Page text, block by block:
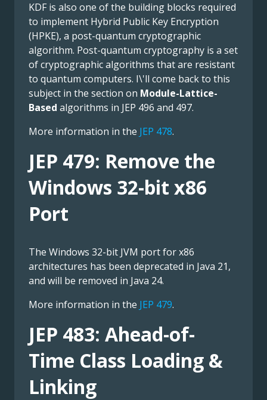
KDF is also one of the building blocks required
to implement Hybrid Public Key Encryption
(HPKE), a post-quantum cryptographic
algorithm. Post-quantum cryptography is a set
of cryptographic algorithms that are resistant
to quantum computers. I\'ll come back to this
subject in the section on Module-Lattice-
Based algorithms in JEP 496 and 497.
More information in the JEP 478.
JEP 479: Remove the
Windows 32-bit x86
Port
The Windows 32-bit JVM port for x86
architectures has been deprecated in Java 21,
and will be removed in Java 24.
More information in the JEP 479.
JEP 483: Ahead-of-
Time Class Loading &
Linking